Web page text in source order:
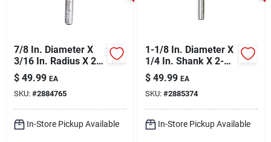
7/8 In. Diameter X
3/16 In. Radius X 2-
3/16 In. Length
Carbide Round Nose
Router Bit
$ 49.99 EA
SKU: #2884765
In-Store Pickup Available
1-1/8 In. Diameter X
1/4 In. Shank X 2-
3/16 In. Length
Carbide Round Over
Bit
$ 49.99 EA
SKU: #2885374
In-Store Pickup Available